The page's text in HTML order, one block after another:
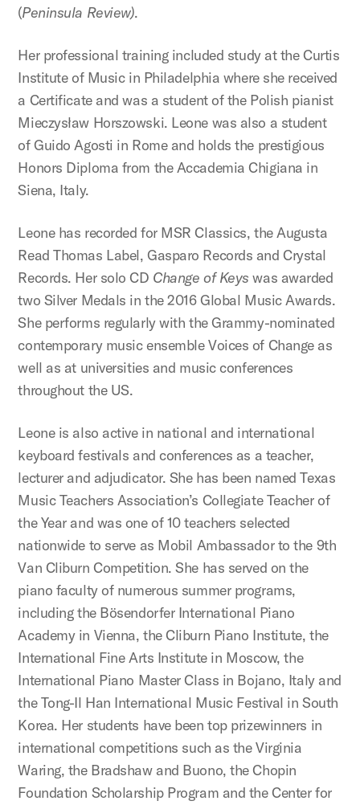
(Peninsula Review).
Her professional training included study at the Curtis
Institute of Music in Philadelphia where she received
a Certificate and was a student of the Polish pianist
Mieczysław Horszowski. Leone was also a student
of Guido Agosti in Rome and holds the prestigious
Honors Diploma from the Accademia Chigiana in
Siena, Italy.
Leone has recorded for MSR Classics, the Augusta
Read Thomas Label, Gasparo Records and Crystal
Records. Her solo CD Change of Keys was awarded
two Silver Medals in the 2016 Global Music Awards.
She performs regularly with the Grammy-nominated
contemporary music ensemble Voices of Change as
well as at universities and music conferences
throughout the US.
Leone is also active in national and international
keyboard festivals and conferences as a teacher,
lecturer and adjudicator. She has been named Texas
Music Teachers Association’s Collegiate Teacher of
the Year and was one of 10 teachers selected
nationwide to serve as Mobil Ambassador to the 9th
Van Cliburn Competition. She has served on the
piano faculty of numerous summer programs,
including the Bösendorfer International Piano
Academy in Vienna, the Cliburn Piano Institute, the
International Fine Arts Institute in Moscow, the
International Piano Master Class in Bojano, Italy and
the Tong-Il Han International Music Festival in South
Korea. Her students have been top prizewinners in
international competitions such as the Virginia
Waring, the Bradshaw and Buono, the Chopin
Foundation Scholarship Program and the Center for